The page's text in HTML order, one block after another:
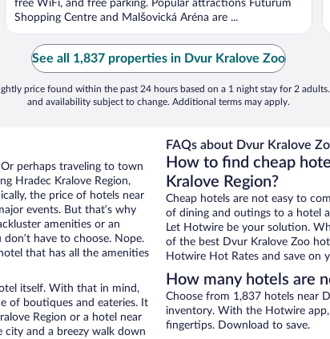
free WiFi, and free parking. Popular attractions Futurum
Shopping Centre and Malšovická Aréna are ...
See all 1,837 properties in Dvur Kralove Zoo
price found within the past 24 hours based on a 1 night stay for 2 adults.
and availability subject to change. Additional terms may apply.
perhaps traveling to town
Hradec Kralove Region,
the price of hotels near
events. But that’s why
amenities or an
have to choose. Nope.
that has all the amenities
itself. With that in mind,
of boutiques and eateries. It
Region or a hotel near
city and a breezy walk down
FAQs about Dvur Kralove
How to find cheap
Kralove Region?
Cheap hotels are not easy to
of dining and outings to a hotel
Let Hotwire be your solution.
of the best Dvur Kralove Zoo
Hotwire Hot Rates and save on
How many hotels are
Choose from 1,837 hotels near
inventory. With the Hotwire
fingertips. Download to save.